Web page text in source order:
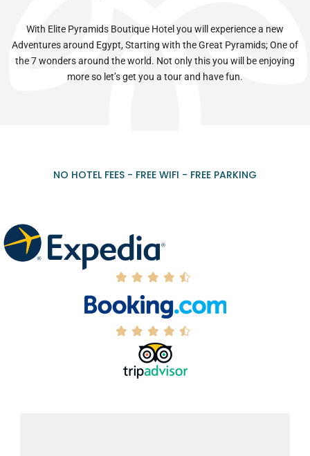
With Elite Pyramids Boutique Hotel you will experience a new
Adventures around Egypt, Starting with the Great Pyramids; One of
the 7 wonders around the world. Not only this you will be enjoying
more so let’s get you a tour and have fun.
NO HOTEL FEES - FREE WIFI - FREE PARKING